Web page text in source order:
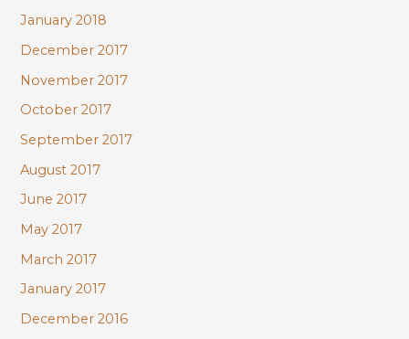
January 2018
December 2017
November 2017
October 2017
September 2017
August 2017
June 2017
May 2017
March 2017
January 2017
December 2016